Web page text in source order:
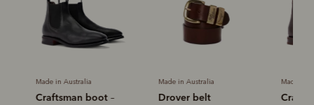
Made in Australia
Craftsman boot–
Made in Australia
Drover belt
Made in